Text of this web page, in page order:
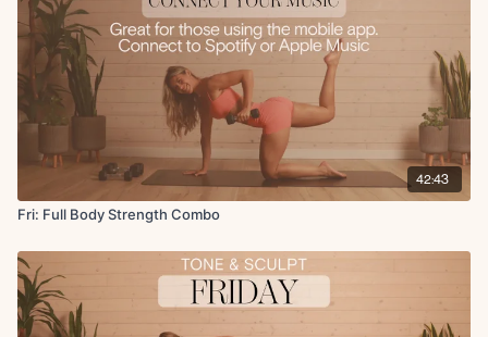
Finisher:
Split lunge with deep core crunch
Cool Down:
Quad stretch
Glute stretch
Side to side reach
Shoulder stretch
Couch stretch
42:43
Fri: Full Body Strength Combo